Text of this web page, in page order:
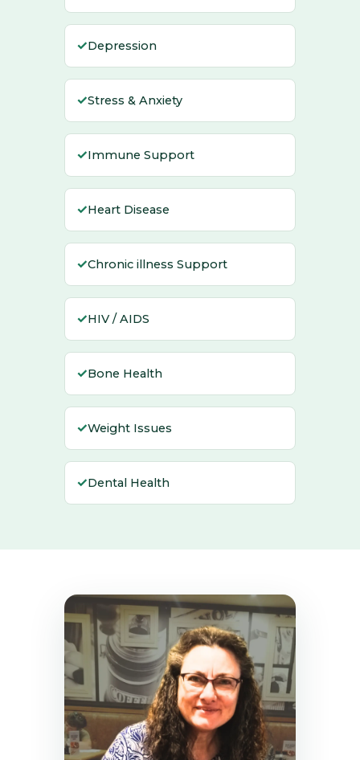
✓Depression
✓Stress & Anxiety
✓Immune Support
✓Heart Disease
✓Chronic illness Support
✓HIV / AIDS
✓Bone Health
✓Weight Issues
✓Dental Health